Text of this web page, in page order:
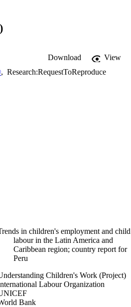
Download
View
, Research:RequestToReproduce
in children's employment and child
labour in the Latin America and
Caribbean region; country report for
Peru
Children's Work (Project)
Labour Organization
Bank